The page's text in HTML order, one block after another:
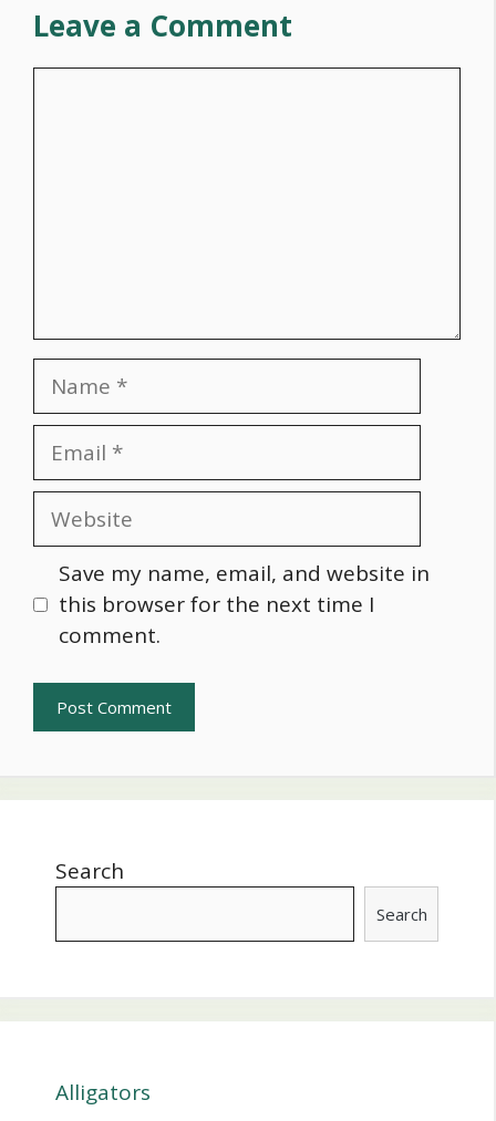
Leave a Comment
Name
Email
Website
Save my name, email, and website in
this browser for the next time I
comment.
Search
Search
Alligators